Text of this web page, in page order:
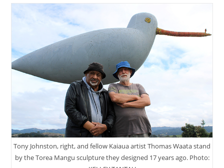
May
2022
Tony Johnston, right, and fellow Kaiaua artist Thomas Waata stand
by the Torea Mangu sculpture they designed 17 years ago. Photo: